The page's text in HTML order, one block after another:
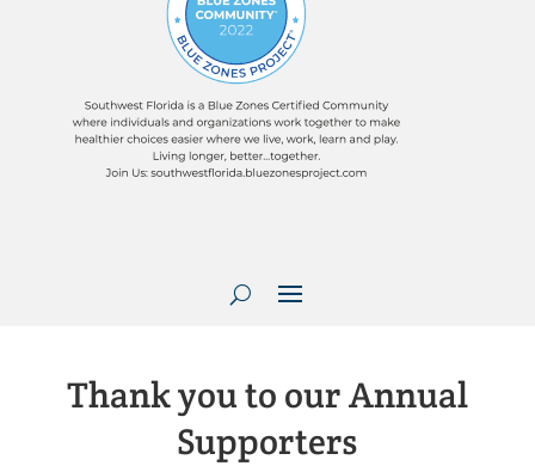
Thank you to our Annual
Supporters